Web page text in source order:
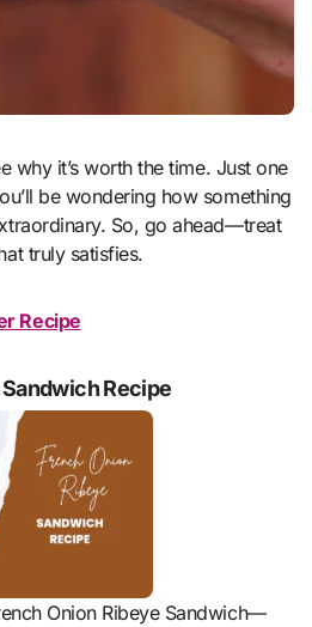
why it’s worth the time. Just one
be wondering how something
So, go ahead—treat
truly satisfies.
Recipe
Recipe